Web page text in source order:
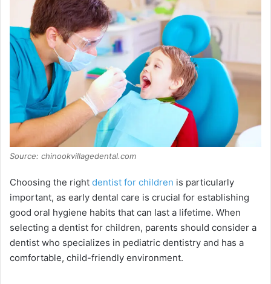
Source: chinookvillagedental.com
Choosing the right dentist for children is particularly
important, as early dental care is crucial for establishing
good oral hygiene habits that can last a lifetime. When
selecting a dentist for children, parents should consider a
dentist who specializes in pediatric dentistry and has a
comfortable, child-friendly environment.